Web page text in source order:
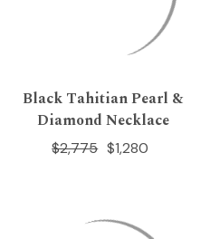
Black Tahitian Pearl &
Diamond Necklace
$1,280
$2,775